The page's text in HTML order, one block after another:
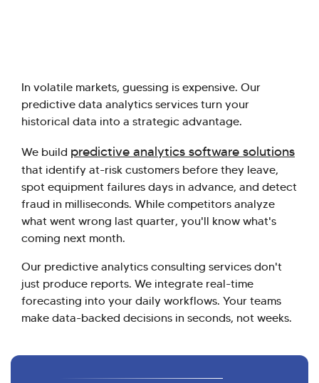
In volatile markets, guessing is expensive. Our
predictive data analytics services turn your
historical data into a strategic advantage.
We build predictive analytics software solutions
that identify at-risk customers before they leave,
spot equipment failures days in advance, and detect
fraud in milliseconds. While competitors analyze
what went wrong last quarter, you'll know what's
coming next month.
Our predictive analytics consulting services don't
just produce reports. We integrate real-time
forecasting into your daily workflows. Your teams
make data-backed decisions in seconds, not weeks.